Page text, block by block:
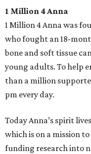
1 Million 4 Anna
1 Million 4 Anna was
who fought an 18-
bone and soft tissue
young adults. To help
than a million
pm every day.
Today Anna’s spirit
which is on a mission
funding research into